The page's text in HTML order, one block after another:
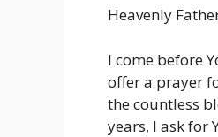
Heavenly
I come before
offer a prayer
the countless
years, I ask for